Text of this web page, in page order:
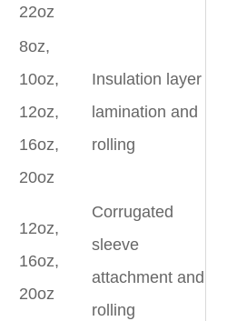
22oz
8oz,
10oz,
12oz,
16oz,
20oz
Insulation layer
lamination and
rolling
12oz,
16oz,
20oz
Corrugated
sleeve
attachment and
rolling